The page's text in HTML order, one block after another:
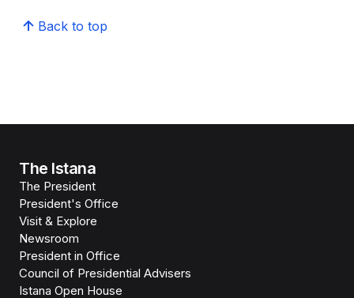
Back to top
The Istana
The President
President's Office
Visit & Explore
Newsroom
President in Office
Council of Presidential Advisers
Istana Open House